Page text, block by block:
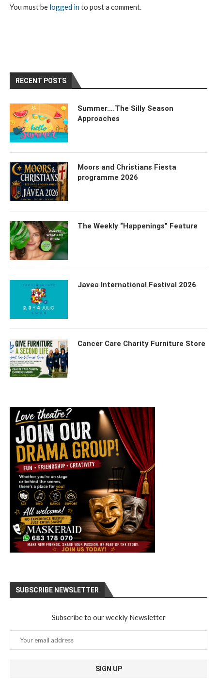
You must be logged into post a comment.
RECENT POSTS
Summer….The Silly Season
Approaches
Moors and Christians Fiesta
programme 2026
The Weekly “Happenings” Feature
Javea International Festival 2026
Cancer Care Charity Furniture Store
SUBSCRIBE NEWSLETTER
Subscribe to our weekly Newsletter